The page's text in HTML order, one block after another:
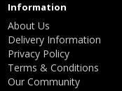
Information
About Us
Delivery Information
Privacy Policy
Terms & Conditions
Our Community